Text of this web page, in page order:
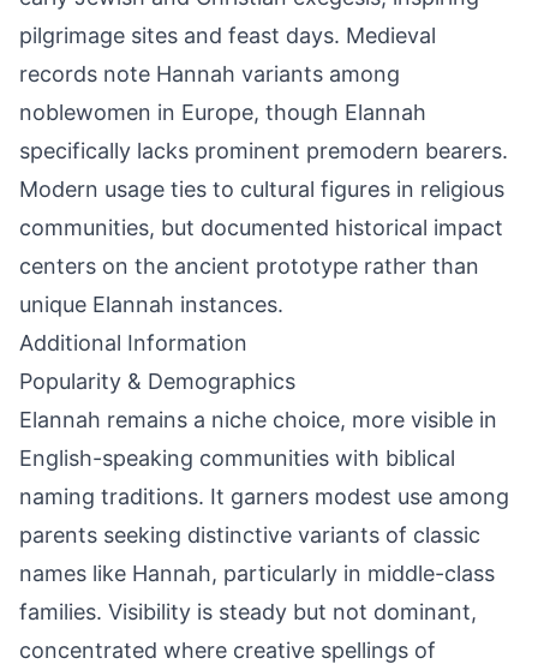
pilgrimage sites and feast days. Medieval
records note Hannah variants among
noblewomen in Europe, though Elannah
specifically lacks prominent premodern bearers.
Modern usage ties to cultural figures in religious
communities, but documented historical impact
centers on the ancient prototype rather than
unique Elannah instances.
Additional Information
Popularity & Demographics
Elannah remains a niche choice, more visible in
English-speaking communities with biblical
naming traditions. It garners modest use among
parents seeking distinctive variants of classic
names like Hannah, particularly in middle-class
families. Visibility is steady but not dominant,
concentrated where creative spellings of